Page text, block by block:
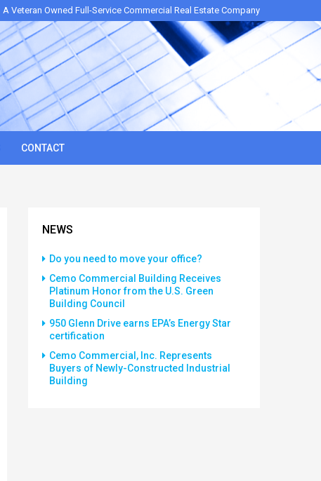
A Veteran Owned Full-Service Commercial Real Estate Company
CONTACT
NEWS
Do you need to move your office?
Cemo Commercial Building Receives
Platinum Honor from the U.S. Green
Building Council
950 Glenn Drive earns EPA’s Energy Star
certification
Cemo Commercial, Inc. Represents
Buyers of Newly-Constructed Industrial
Building